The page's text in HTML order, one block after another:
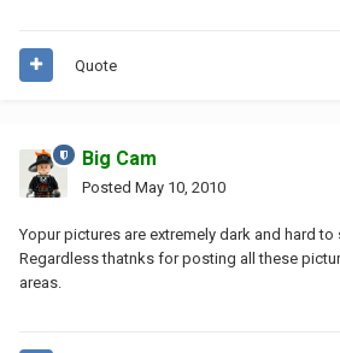
Quote
Big Cam
Posted May 10, 2010
Yopur pictures are extremely dark and hard to
Regardless thatnks for posting all these
areas.